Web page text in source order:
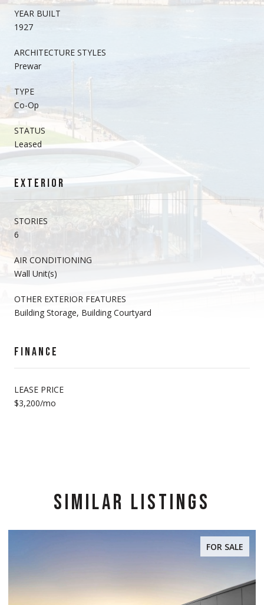
YEAR BUILT
1927
ARCHITECTURE STYLES
Prewar
TYPE
Co-Op
STATUS
Leased
EXTERIOR
STORIES
6
AIR CONDITIONING
Wall Unit(s)
OTHER EXTERIOR FEATURES
Building Storage, Building Courtyard
FINANCE
LEASE PRICE
$3,200/mo
SIMILAR LISTINGS
FOR SALE